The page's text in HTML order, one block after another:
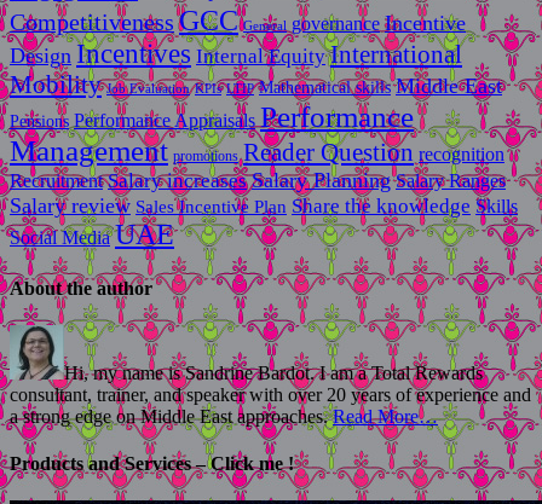
Competitiveness GCC General governance Incentive
Design Incentives Internal Equity International
Mobility Job Evaluation KPIs LTIP Mathematical skills Middle East
Pensions Performance Appraisals Performance
Management promotions Reader Question recognition
Recruitment Salary increases Salary Planning Salary Ranges
Salary review Sales Incentive Plan Share the knowledge Skills
Social Media UAE
About the author
Hi, my name is Sandrine Bardot. I am a Total Rewards
consultant, trainer, and speaker with over 20 years of experience and
a strong edge on Middle East approaches.Read More…
Products and Services – Click me !